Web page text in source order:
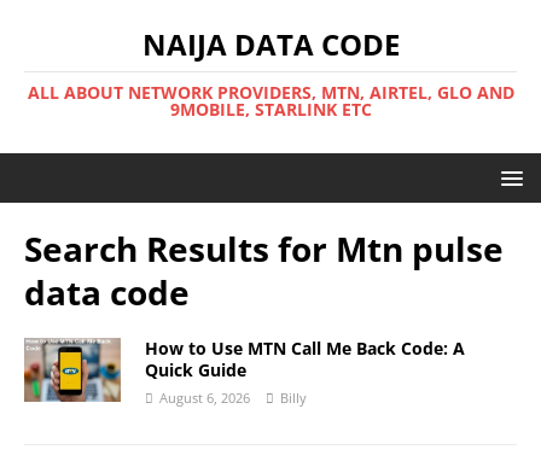
NAIJA DATA CODE
ALL ABOUT NETWORK PROVIDERS, MTN, AIRTEL, GLO AND
9MOBILE, STARLINK ETC
Search Results for Mtn pulse
data code
How to Use MTN Call Me Back Code: A
Quick Guide
August 6, 2026 Billy